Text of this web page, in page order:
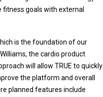
goals with external
is the foundation of our
the cardio product
will allow TRUE to quickly
the platform and overall
planned features include